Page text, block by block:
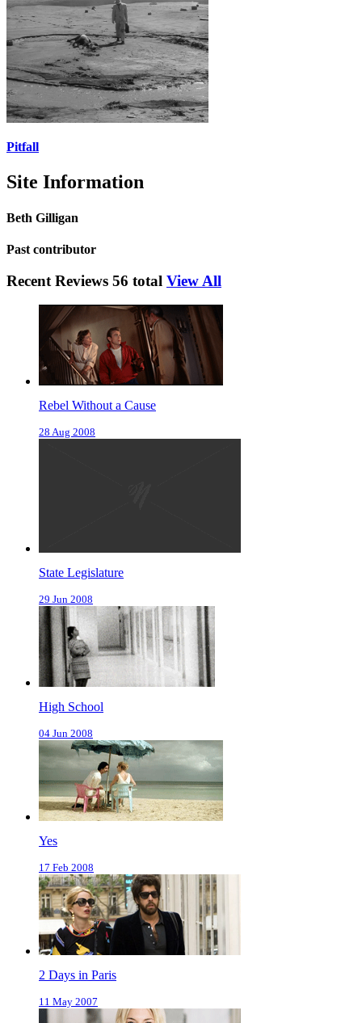
Pitfall
Site Information
Beth Gilligan
Past contributor
Recent Reviews 56 total View All
Rebel Without a Cause
28 Aug 2008
State Legislature
29 Jun 2008
High School
04 Jun 2008
Yes
17 Feb 2008
2 Days in Paris
11 May 2007